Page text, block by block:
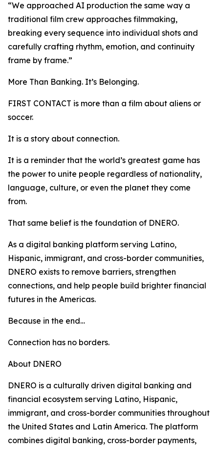
“We approached AI production the same way a
traditional film crew approaches filmmaking,
breaking every sequence into individual shots and
carefully crafting rhythm, emotion, and continuity
frame by frame.”
More Than Banking. It’s Belonging.
FIRST CONTACT is more than a film about aliens or
soccer.
It is a story about connection.
It is a reminder that the world’s greatest game has
the power to unite people regardless of nationality,
language, culture, or even the planet they come
from.
That same belief is the foundation of DNERO.
As a digital banking platform serving Latino,
Hispanic, immigrant, and cross-border communities,
DNERO exists to remove barriers, strengthen
connections, and help people build brighter financial
futures in the Americas.
Because in the end…
Connection has no borders.
About DNERO
DNERO is a culturally driven digital banking and
financial ecosystem serving Latino, Hispanic,
immigrant, and cross-border communities throughout
the United States and Latin America. The platform
combines digital banking, cross-border payments,